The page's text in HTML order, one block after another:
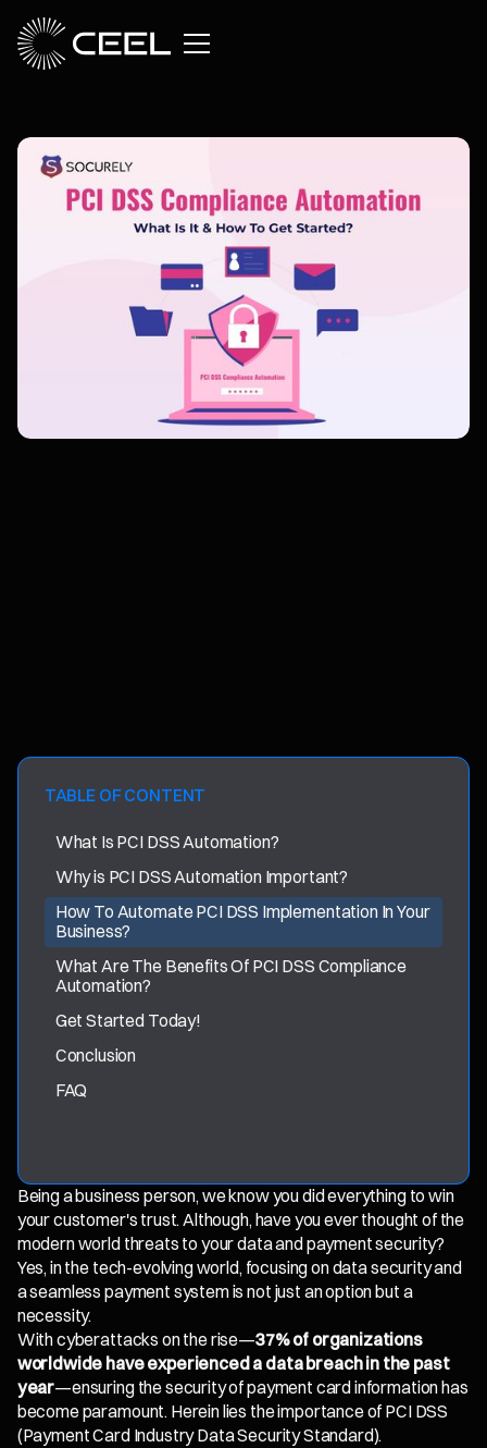
Being a business person, we know you did everything to win
your customer's trust. Although, have you ever thought of the
modern world threats to your data and payment security?
Yes, in the tech-evolving world, focusing on data security and
a seamless payment system is not just an option but a
necessity.
With cyberattacks on the rise—37% of organizations
worldwide have experienced a data breach in the past
year—ensuring the security of payment card information has
become paramount. Herein lies the importance of PCI DSS
(Payment Card Industry Data Security Standard).
TABLE OF CONTENT
What Is PCI DSS Automation?
Why is PCI DSS Automation Important?
How To Automate PCI DSS Implementation In Your
Business?
What Are The Benefits Of PCI DSS Compliance
Automation?
Get Started Today!
Conclusion
FAQ